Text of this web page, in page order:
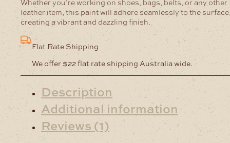
Whether you’re working on shoes, bags, belts, or any other
leather item, this paint will adhere seamlessly to the
creating a vibrant and dazzling finish.
Flat Rate Shipping
We offer $22 flat rate shipping Australia wide.
Description
Additional information
Reviews (1)